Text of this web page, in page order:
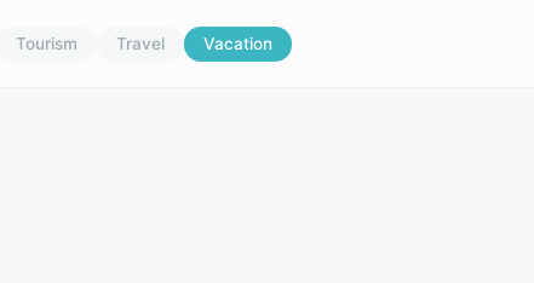
Tourism Travel Vacation